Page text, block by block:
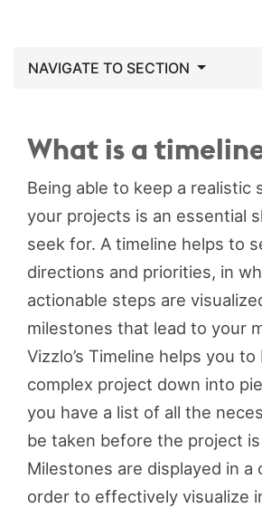
NAVIGATE TO SECTION
What is a
Being able to keep a realistic
your projects is an essential
seek for. A timeline helps to
directions and priorities, in
actionable steps are
milestones that lead to your
Vizzlo’s Timeline helps you to
complex project down into
you have a list of all the
be taken before the project
Milestones are displayed in a
order to effectively visualize